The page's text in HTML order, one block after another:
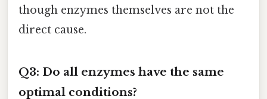
though enzymes themselves are not the
direct cause.
Q3: Do all enzymes have the same
optimal conditions?